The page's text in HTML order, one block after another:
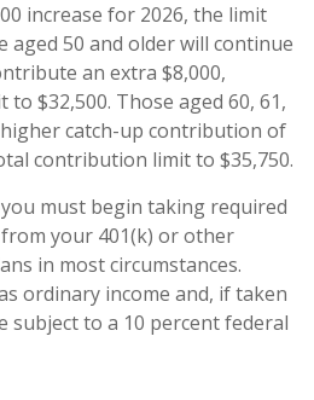
increase for 2026, the limit
aged 50 and older will continue
an extra $8,000,
$32,500. Those aged 60, 61,
higher catch-up contribution of
contribution limit to $35,750.
must begin taking required
your 401(k) or other
in most circumstances.
ordinary income and, if taken
subject to a 10 percent federal